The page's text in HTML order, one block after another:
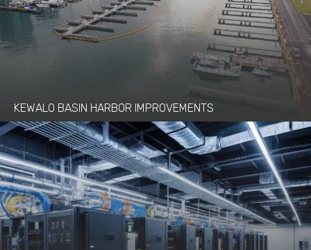
KEWALO BASIN HARBOR IMPROVEMENTS